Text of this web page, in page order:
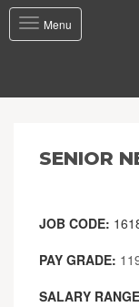
Toggle
navigation
Menu
SENIOR
JOB CODE:
PAY GRADE:
SALARY